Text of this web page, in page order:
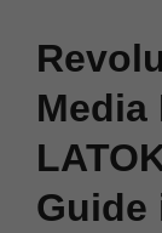
Media
Guide